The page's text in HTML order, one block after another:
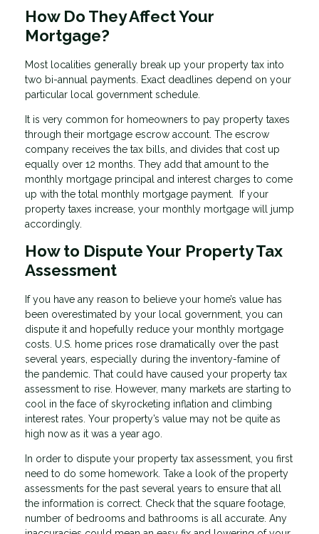
How Do They Affect Your
Mortgage?
Most localities generally break up your property tax into
two bi-annual payments. Exact deadlines depend on your
particular local government schedule.
It is very common for homeowners to pay property taxes
through their mortgage escrow account. The escrow
company receives the tax bills, and divides that cost up
equally over 12 months. They add that amount to the
monthly mortgage principal and interest charges to come
up with the total monthly mortgage payment. If your
property taxes increase, your monthly mortgage will jump
accordingly.
How to Dispute Your Property Tax
Assessment
If you have any reason to believe your home’s value has
been overestimated by your local government, you can
dispute it and hopefully reduce your monthly mortgage
costs. U.S. home prices rose dramatically over the past
several years, especially during the inventory-famine of
the pandemic. That could have caused your property tax
assessment to rise. However, many markets are starting to
cool in the face of skyrocketing inflation and climbing
interest rates. Your property’s value may not be quite as
high now as it was a year ago.
In order to dispute your property tax assessment, you first
need to do some homework. Take a look of the property
assessments for the past several years to ensure that all
the information is correct. Check that the square footage,
number of bedrooms and bathrooms is all accurate. Any